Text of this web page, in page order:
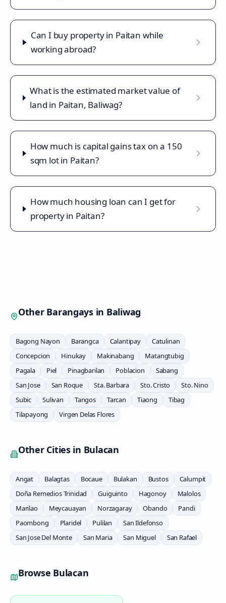
Can I buy property in Paitan while
working abroad?
What is the estimated market value of
land in Paitan, Baliwag?
How much is capital gains tax on a 150
sqm lot in Paitan?
How much housing loan can I get for
property in Paitan?
Other Barangays in Baliwag
Bagong Nayon Barangca Calantipay
Catulinan
Concepcion
Hinukay Makinabang
Matangtubig
Pagala
Piel Pinagbarilan Poblacion
Sabang
San Jose
San Roque Sta. Barbara Sto. Cristo
Sto. Nino
Subic
Sulivan Tangos Tarcan Tiaong
Tibag
Tilapayong
Virgen Delas Flores
Other Cities in Bulacan
Angat Balagtas Bocaue Bulakan Bustos
Calumpit
Doña Remedios Trinidad
Guiguinto Hagonoy
Malolos
Marilao
Meycauayan Norzagaray Obando
Pandi
Paombong
Plaridel Pulilan
San Ildefonso
San Jose Del Monte
San Maria San Miguel San Rafael
Browse Bulacan